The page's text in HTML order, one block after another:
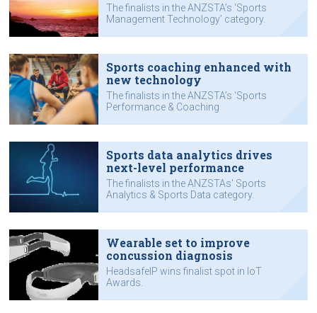
The finalists in the ANZSTA’s ‘Sports
Management Technology’ category.
Sports coaching enhanced with
new technology
The finalists in the ANZSTA’s ‘Sports
Performance & Coaching
Sports data analytics drives
next-level performance
The finalists in the ANZSTAs' Sports
Analytics & Sports Data category.
Wearable set to improve
concussion diagnosis
HeadsafeIP wins finalist spot in IoT
Awards.